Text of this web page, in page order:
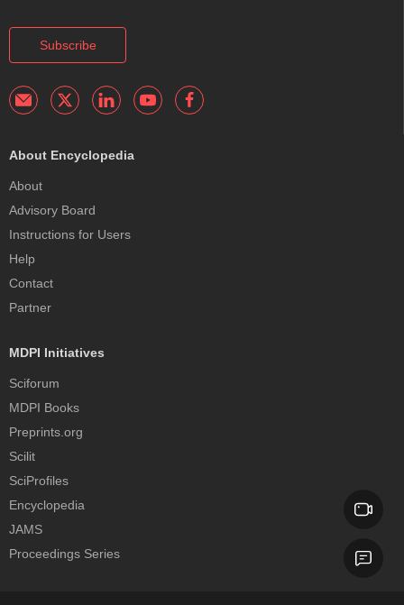
Subscribe
About Encyclopedia
About
Advisory Board
Instructions for Users
Help
Contact
Partner
MDPI Initiatives
Sciforum
MDPI Books
Preprints.org
Scilit
SciProfiles
Encyclopedia
JAMS
Proceedings Series